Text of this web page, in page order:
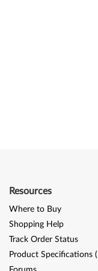
Resources
Where to Buy
Shopping Help
Track Order Status
Product Specifications